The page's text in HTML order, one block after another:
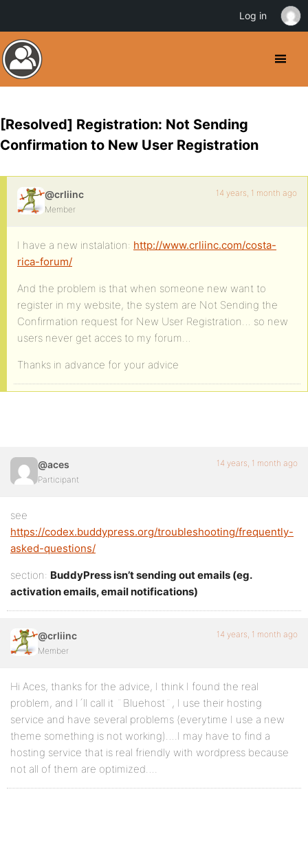
[Resolved] Registration: Not Sending
Confirmation to New User Registration
@crliinc
Member
14 years, 1 month ago
I have a new instalation: http://www.crliinc.com/costa-
rica-forum/
And the problem is that when someone new want to
register in my website, the system are Not Sending the
Confirmation request for New User Registration… so new
users never get acces to my forum…
Thanks in advance for your advice
@aces
Participant
14 years, 1 month ago
see
https://codex.buddypress.org/troubleshooting/frequently-
asked-questions/
section: BuddyPress isn’t sending out emails (eg.
activation emails, email notifications)
@crliinc
Member
14 years, 1 month ago
Hi Aces, thanks for the advice, I think I found the real
problem, and I´ll call it ¨Bluehost¨, I use their hosting
service and have several problems (everytime I use a new
theme something is not working)….I may have to find a
hosting service that is real friendly with wordpress because
not all of them are optimized….
Log in